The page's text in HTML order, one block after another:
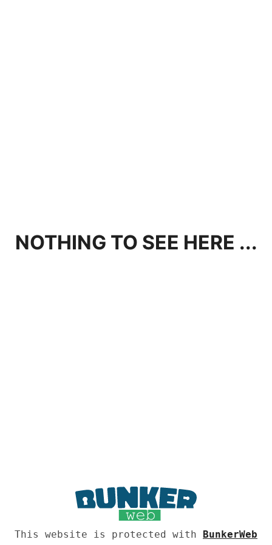
NOTHING TO SEE HERE ...
This website is protected with BunkerWeb